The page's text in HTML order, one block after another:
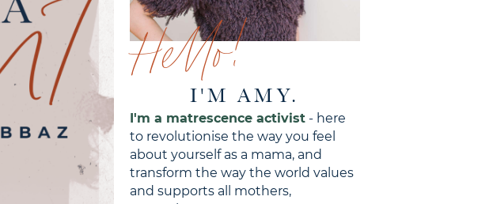
Hello!
I'M AMY.
I'm a matrescence activist- here
to revolutionise the way you feel
about yourself as a mama, and
transform the way the world values
and supports all mothers,